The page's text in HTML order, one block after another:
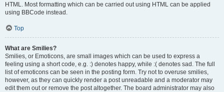
HTML. Most formatting which can be carried out using HTML can be applied
using BBCode instead.
Top
What are Smilies?
Smilies, or Emoticons, are small images which can be used to express a
feeling using a short code, e.g. :) denotes happy, while :( denotes sad. The full
list of emoticons can be seen in the posting form. Try not to overuse smilies,
however, as they can quickly render a post unreadable and a moderator may
edit them out or remove the post altogether. The board administrator may also